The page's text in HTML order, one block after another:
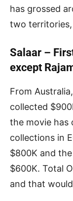
has grossed
two territories,
Salaar –
except
From
collected
the movie has
collections in
$800K and
$600K. Total
and that